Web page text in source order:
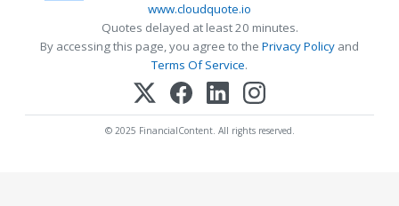
www.cloudquote.io
Quotes delayed at least 20 minutes.
By accessing this page, you agree to the Privacy Policy and
Terms Of Service.
© 2025 FinancialContent. All rights reserved.